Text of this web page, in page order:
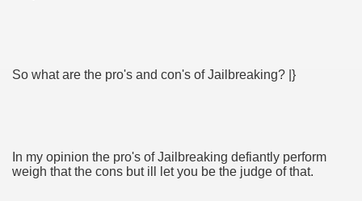
So what are the pro's and con's of Jailbreaking? |}
In my opinion the pro's of Jailbreaking defiantly perform
weigh that the cons but ill let you be the judge of that.